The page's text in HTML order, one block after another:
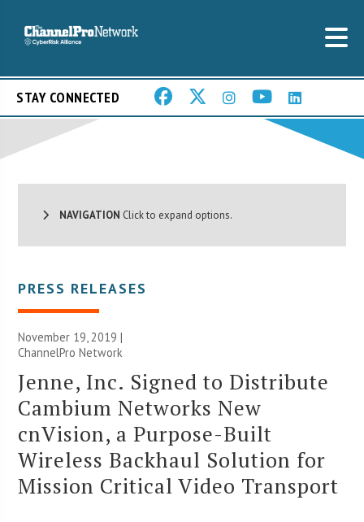
STAY CONNECTED
NAVIGATION Click to expand options.
PRESS RELEASES
November 19, 2019 |
ChannelPro Network
Jenne, Inc. Signed to Distribute
Cambium Networks New
cnVision, a Purpose-Built
Wireless Backhaul Solution for
Mission Critical Video Transport